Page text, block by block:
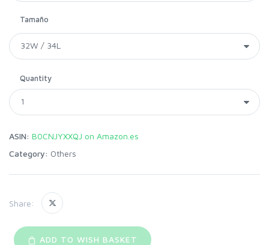
Tamaño
Quantity
ASIN: B0CNJYXXQJ on Amazon.es
Category: Others
Share:
ADD TO WISH BASKET